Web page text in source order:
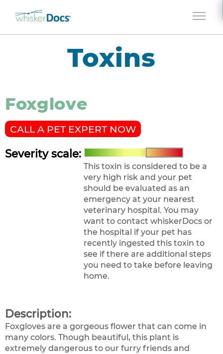
Toxins
Foxglove
CALL A PET EXPERT NOW
Severity scale:
This toxin is considered to be a
very high risk and your pet
should be evaluated as an
emergency at your nearest
veterinary hospital. You may
want to contact whiskerDocs or
the hospital if your pet has
recently ingested this toxin to
see if there are additional steps
you need to take before leaving
home.
Description:
Foxgloves are a gorgeous flower that can come in
many colors. Though beautiful, this plant is
extremely dangerous to our furry friends and